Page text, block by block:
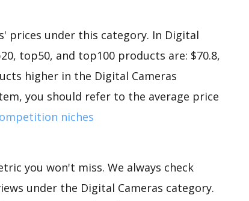
prices under this category. In Digital
top50, and top100 products are: $70.8,
higher in the Digital Cameras
you should refer to the average price
niches
you won't miss. We always check
under the Digital Cameras category.